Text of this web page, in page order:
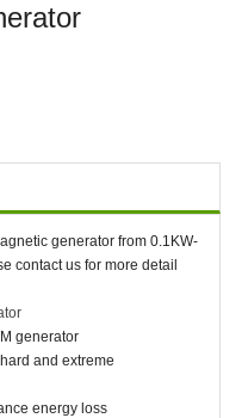
generator from 0.1KW-
contact us for more detail
generator
and extreme
energy loss